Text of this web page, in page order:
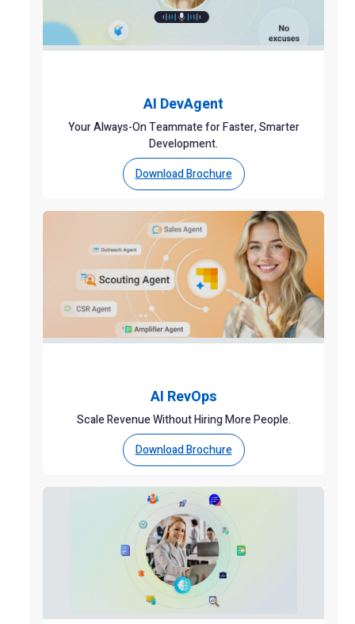
AI DevAgent
Your Always-On Teammate for Faster, Smarter
Development.
Download Brochure
AI RevOps
Scale Revenue Without Hiring More People.
Download Brochure